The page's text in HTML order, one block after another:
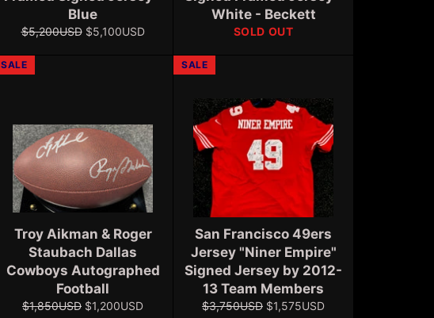
Blue
Regular
$5,200USD Sale
$5,100USD
White - Beckett
SOLD OUT
Troy Aikman & Roger
Staubach Dallas
Cowboys Autographed
Football
Regular
$1,850USD Sale
$1,200USD
SALE
San Francisco 49ers
Jersey "Niner Empire"
Signed Jersey by 2012-
13 Team Members
Regular
$3,750USD Sale
$1,575USD
SALE